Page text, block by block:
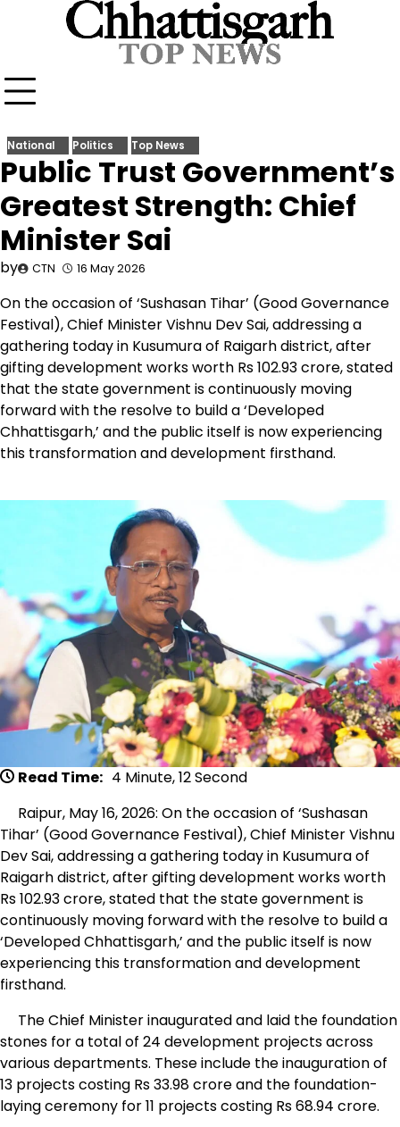
National Politics Top News
Public Trust Government’s
Greatest Strength: Chief
Minister Sai
by CTN 16 May 2026
On the occasion of ‘Sushasan Tihar’ (Good Governance
Festival), Chief Minister Vishnu Dev Sai, addressing a
gathering today in Kusumura of Raigarh district, after
gifting development works worth Rs 102.93 crore, stated
that the state government is continuously moving
forward with the resolve to build a ‘Developed
Chhattisgarh,’ and the public itself is now experiencing
this transformation and development firsthand.
Read Time: 4 Minute, 12 Second
Raipur, May 16, 2026: On the occasion of ‘Sushasan
Tihar’ (Good Governance Festival), Chief Minister Vishnu
Dev Sai, addressing a gathering today in Kusumura of
Raigarh district, after gifting development works worth
Rs 102.93 crore, stated that the state government is
continuously moving forward with the resolve to build a
‘Developed Chhattisgarh,’ and the public itself is now
experiencing this transformation and development
firsthand.
The Chief Minister inaugurated and laid the foundation
stones for a total of 24 development projects across
various departments. These include the inauguration of
13 projects costing Rs 33.98 crore and the foundation-
laying ceremony for 11 projects costing Rs 68.94 crore.